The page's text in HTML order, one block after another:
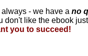
- we have a no
don't like the ebook
you to succeed!